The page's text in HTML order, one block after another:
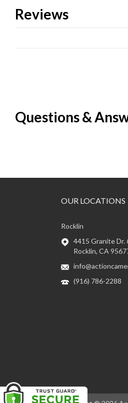
Reviews
Questions &
OUR LOCATIONS
Rocklin
4415 Granite Dr.
Rocklin, CA
(916) 786-2288